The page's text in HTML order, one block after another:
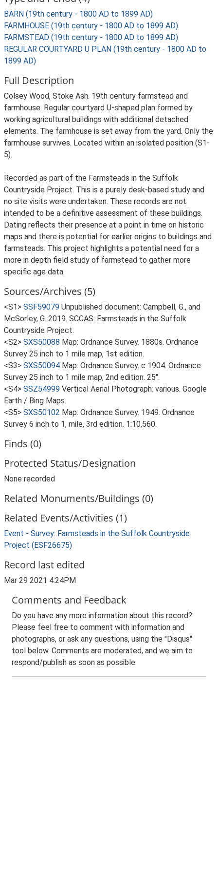
BARN (19th century - 1800 AD to 1899 AD)
FARMHOUSE (19th century - 1800 AD to 1899 AD)
FARMSTEAD (19th century - 1800 AD to 1899 AD)
REGULAR COURTYARD U PLAN (19th century - 1800 AD to
1899 AD)
Full Description
Colsey Wood, Stoke Ash. 19th century farmstead and
farmhouse. Regular courtyard U-shaped plan formed by
working agricultural buildings with additional detached
elements. The farmhouse is set away from the yard. Only the
farmhouse survives. Located within an isolated position (S1-
5).
Recorded as part of the Farmsteads in the Suffolk
Countryside Project. This is a purely desk-based study and
no site visits were undertaken. These records are not
intended to be a definitive assessment of these buildings.
Dating reflects their presence at a point in time on historic
maps and there is potential for earlier origins to buildings and
farmsteads. This project highlights a potential need for a
more in depth field study of farmstead to gather more
specific age data.
Sources/Archives (5)
<S1> SSF59079 Unpublished document: Campbell, G., and
McSorley, G. 2019. SCCAS: Farmsteads in the Suffolk
Countryside Project.
<S2> SXS50088 Map: Ordnance Survey. 1880s. Ordnance
Survey 25 inch to 1 mile map, 1st edition.
<S3> SXS50094 Map: Ordnance Survey. c 1904. Ordnance
Survey 25 inch to 1 mile map, 2nd edition. 25".
<S4> SSZ54999 Vertical Aerial Photograph: various. Google
Earth / Bing Maps.
<S5> SXS50102 Map: Ordnance Survey. 1949. Ordnance
Survey 6 inch to 1, mile, 3rd edition. 1:10,560.
Finds (0)
Protected Status/Designation
None recorded
Related Monuments/Buildings (0)
Related Events/Activities (1)
Event - Survey: Farmsteads in the Suffolk Countryside
Project (ESF26675)
Record last edited
Mar 29 2021 4:24PM
Comments and Feedback
Do you have any more information about this record?
Please feel free to comment with information and
photographs, or ask any questions, using the "Disqus"
tool below. Comments are moderated, and we aim to
respond/publish as soon as possible.